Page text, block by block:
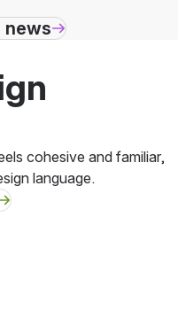
news
cohesive and familiar,
language.